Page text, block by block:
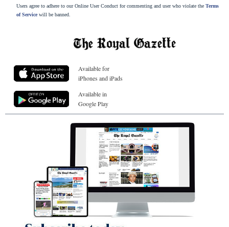
Users agree to adhere to our Online User Conduct for commenting and user who violate the Terms
of Servicewill be banned.
Available for
iPhones and iPads
Available in
Google Play